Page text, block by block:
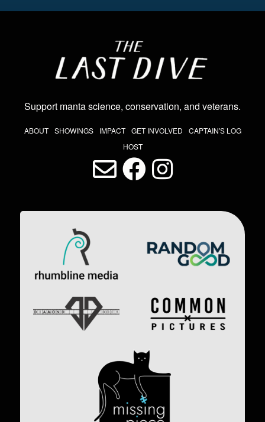
Support manta science, conservation, and veterans.
THE LAST DIVE NAV
ABOUT SHOWINGS IMPACT GET INVOLVED
CAPTAIN'S LOG
HOST
LAST DIVE SOCIAL MEDIA
Image
Image